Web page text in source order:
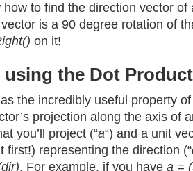
how to find the direction vector of
is a 90 degree rotation of
on it!
the Dot Product
the incredibly useful property
projection along the axis of
you’ll project (“a“) and a unit
first!) representing the direction (“
. For example, if you have a =